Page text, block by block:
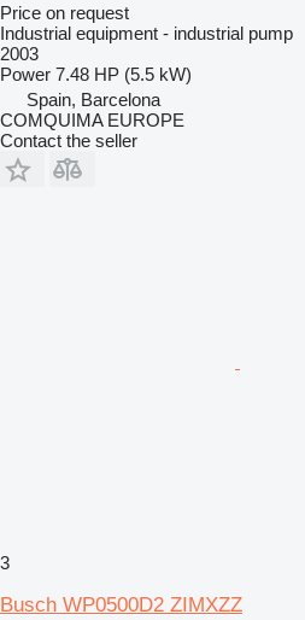
Price on request
Industrial equipment - industrial pump
2003
Power 7.48 HP (5.5 kW)
Spain, Barcelona
COMQUIMA EUROPE
Contact the seller
3
Busch WP0500D2 ZIMXZZ